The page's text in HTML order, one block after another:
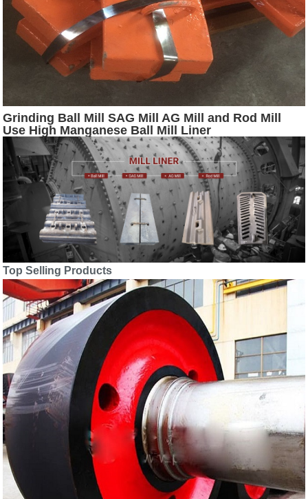
Grinding Ball Mill SAG Mill AG Mill and Rod Mill
Use High Manganese Ball Mill Liner
Top Selling Products